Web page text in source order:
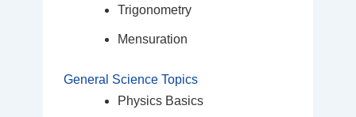
Trigonometry
Mensuration
General Science Topics
Physics Basics